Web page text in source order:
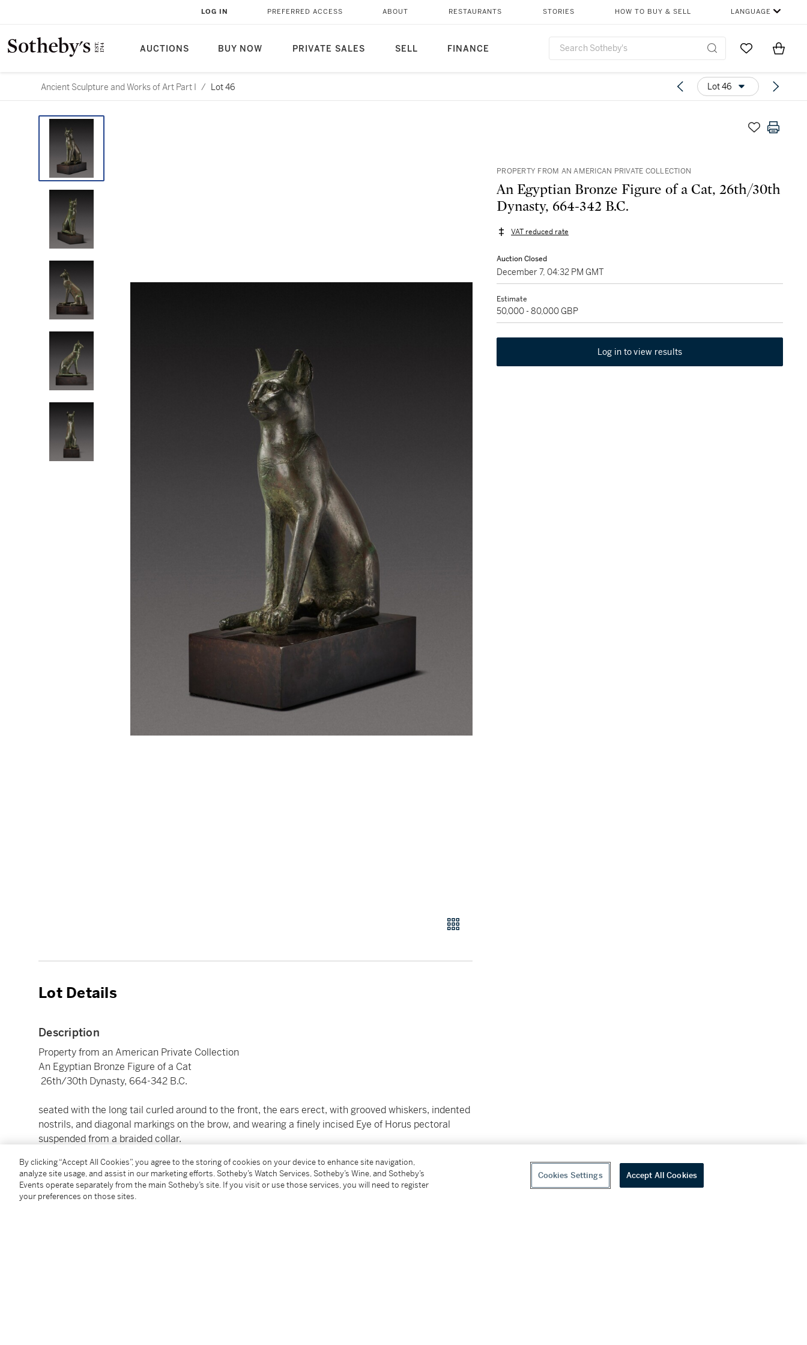
AUCTIONS BUY NOW PRIVATE SALES SELL FINANCE
LOG IN PREFERRED ACCESS ABOUT RESTAURANTS STORIES HOW TO BUY & SELL LANGUAGE
Go to MyItems
Ancient Sculpture and Works of Art Part I / Lot 46 Lot 46
PROPERTY FROM AN AMERICAN PRIVATE COLLECTION
An Egyptian Bronze Figure of a Cat, 26th/30th
Dynasty, 664-342 B.C.
VAT reduced rate
Auction Closed
December 7, 04:32 PM GMT
Estimate
50,000 - 80,000 GBP
Log in to view results
Lot Details
Description
Property from an American Private Collection
An Egyptian Bronze Figure of a Cat
26th/30th Dynasty, 664-342 B.C.
seated with the long tail curled around to the front, the ears erect, with grooved whiskers, indented
nostrils, and diagonal markings on the brow, and wearing a finely incised Eye of Horus pectoral
suspended from a braided collar.
Condition Report
By clicking “Accept All Cookies”, you agree to the storing of cookies on your device to enhance site navigation,
analyze site usage, and assist in our marketing efforts. Sotheby’s Watch Services, Sotheby’s Wine, and Sotheby’s
Events operate separately from the main Sotheby’s site. If you visit or use those services, you will need to register
your preferences on those sites.
Cookies Settings Accept All Cookies